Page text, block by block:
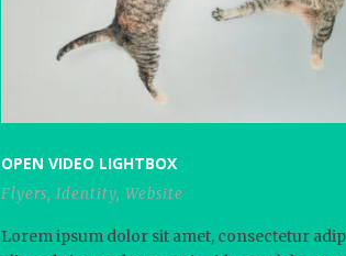
OPEN VIDEO LIGHTBOX
Flyers, Identity, Website
Lorem ipsum dolor sit amet, consectetur